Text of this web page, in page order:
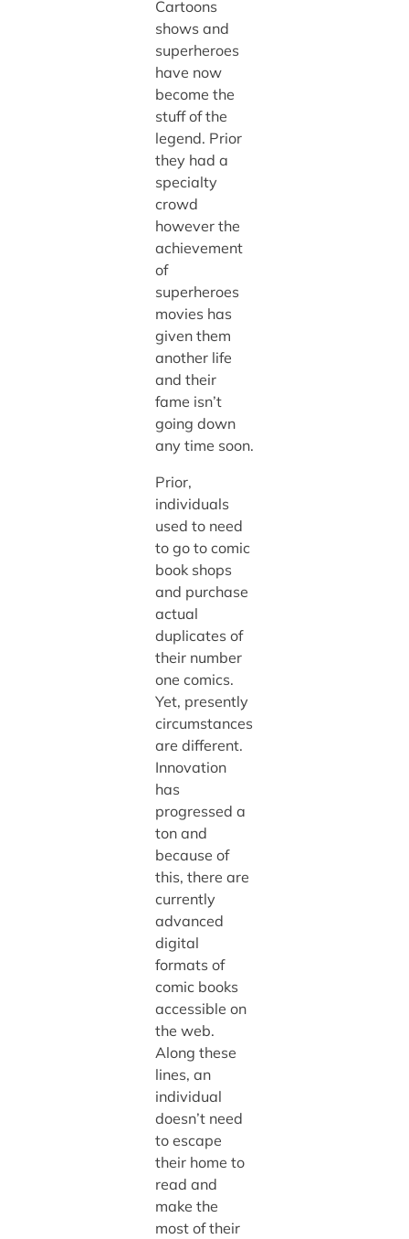
Cartoons
shows and
superheroes
have now
become the
stuff of the
legend. Prior
they had a
specialty
crowd
however the
achievement
of
superheroes
movies has
given them
another life
and their
fame isn’t
going down
any time soon.
Prior,
individuals
used to need
to go to comic
book shops
and purchase
actual
duplicates of
their number
one comics.
Yet, presently
circumstances
are different.
Innovation
has
progressed a
ton and
because of
this, there are
currently
advanced
digital
formats of
comic books
accessible on
the web.
Along these
lines, an
individual
doesn’t need
to escape
their home to
read and
make the
most of their